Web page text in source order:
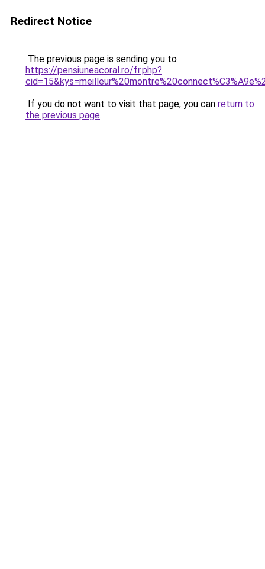
Redirect Notice
The previous page is sending you to
https://pensiuneacoral.ro/fr.php?
If you do not want to visit that page, you can return to
the previous page.